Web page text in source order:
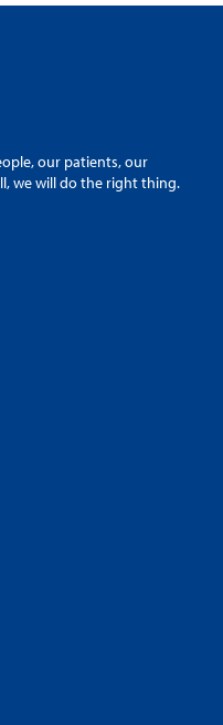
our patients, our
we will do the right thing.